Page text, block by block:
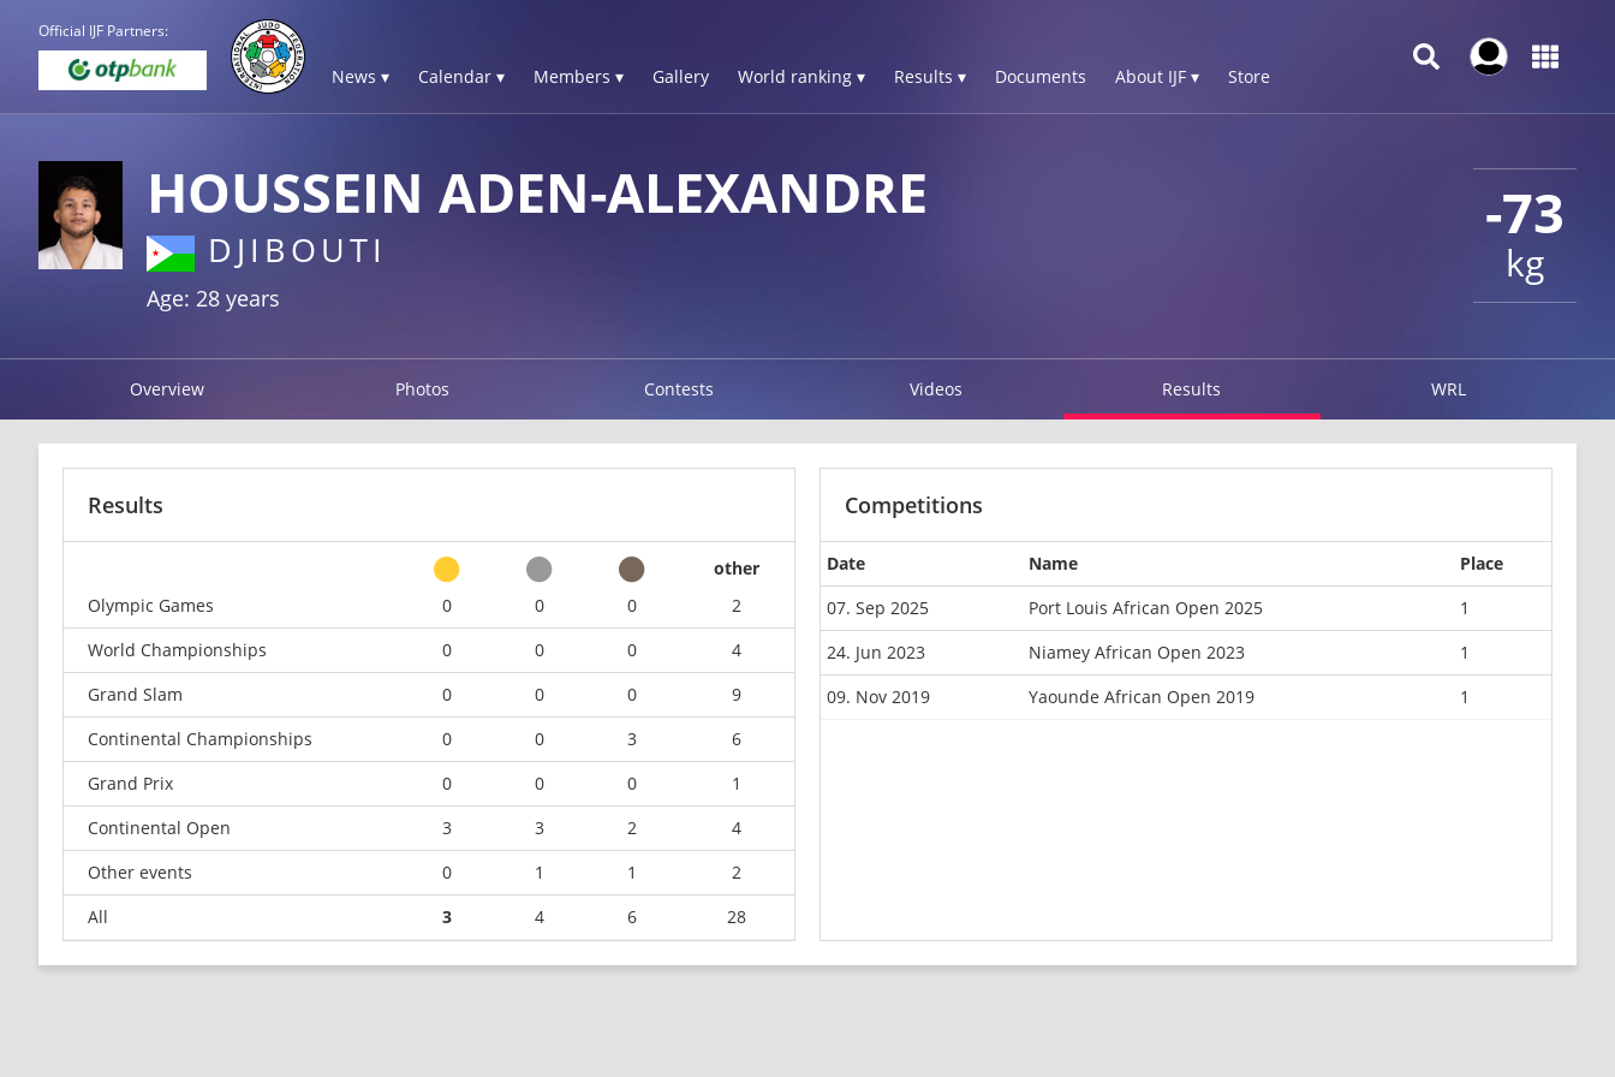
Official IJF Partners:
News ▾ Calendar ▾ Members ▾ Gallery World ranking ▾ Results ▾ Documents About IJF ▾ Store
-73
kg
HOUSSEIN ADEN-ALEXANDRE
DJIBOUTI
Age: 28 years
Overview Photos Contests Videos Results WRL
Results
other
Olympic Games
0 0 0
2
World Championships
0 0 0
4
Grand Slam
0 0 0
9
Continental Championships
0 0 3
6
Grand Prix
0 0 0
1
Continental Open
3 3 2
4
Other events
0 1 1
2
All
3 4 6 28
Competitions
Date Name
Place
07. Sep 2025
Port Louis African Open 2025
1
24. Jun 2023
Niamey African Open 2023
1
09. Nov 2019
Yaounde African Open 2019 1